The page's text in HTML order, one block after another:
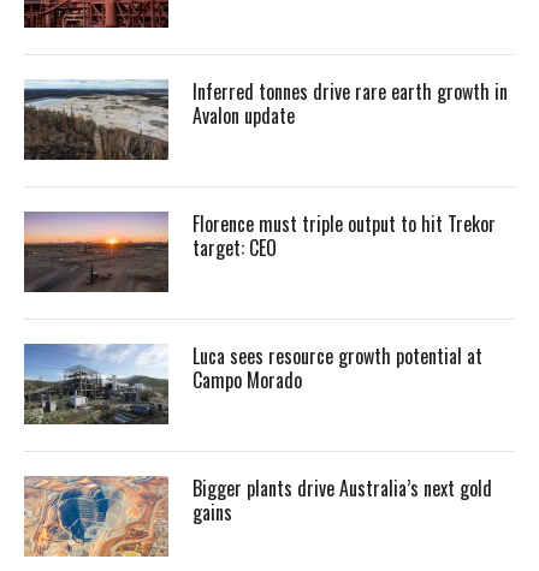
Inferred tonnes drive rare earth growth in
Avalon update
Florence must triple output to hit Trekor
target: CEO
Luca sees resource growth potential at
Campo Morado
Bigger plants drive Australia’s next gold
gains